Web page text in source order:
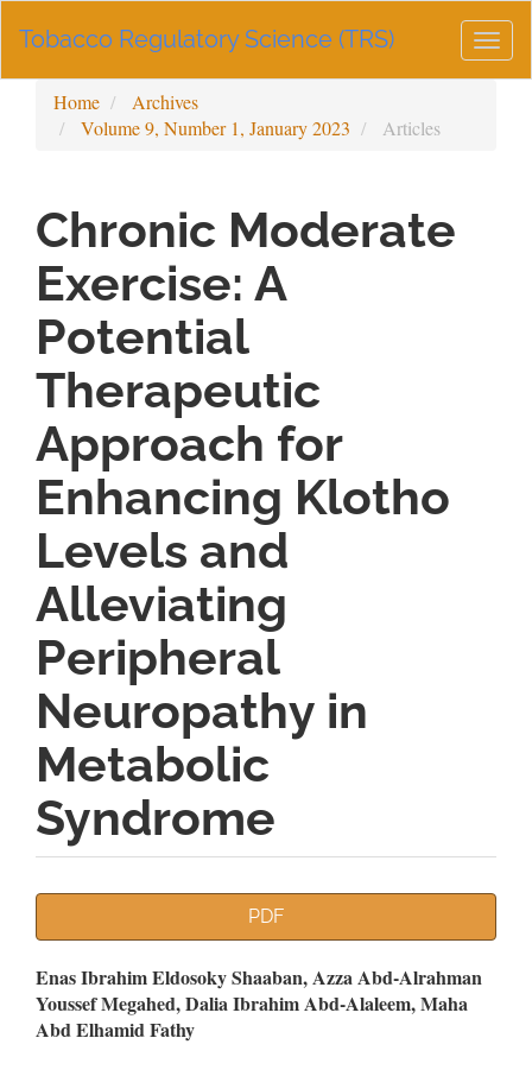
Navigation
Sidebar
Tobacco Regulatory Science (TRS)
Home
Archives
Volume 9, Number 1, January 2023
Articles
Chronic Moderate
Exercise: A
Potential
Therapeutic
Approach for
Enhancing Klotho
Levels and
Alleviating
Peripheral
Neuropathy in
Metabolic
Syndrome
PDF
Main
Article
Enas Ibrahim Eldosoky Shaaban, Azza Abd-Alrahman
Youssef Megahed, Dalia Ibrahim Abd-Alaleem, Maha
Abd Elhamid Fathy